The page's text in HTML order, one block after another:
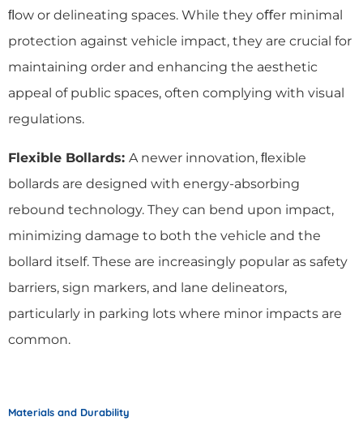
ﬂow or delineating spaces. While they oﬀer minimal
protection against vehicle impact, they are crucial for
maintaining order and enhancing the aesthetic
appeal of public spaces, often complying with visual
regulations.
Flexible Bollards: A newer innovation, ﬂexible
bollards are designed with energy-absorbing
rebound technology. They can bend upon impact,
minimizing damage to both the vehicle and the
bollard itself. These are increasingly popular as safety
barriers, sign markers, and lane delineators,
particularly in parking lots where minor impacts are
common.
Materials and Durability